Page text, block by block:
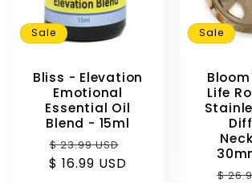
Sale
Bliss - Elevation
Emotional
Essential Oil
Blend - 15ml
Regular
price
$ 23.99 USD
$ 16.99 USD
Sale
Life
$